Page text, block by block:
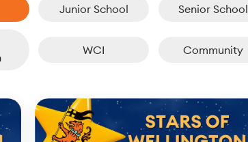
Junior School Senior School
WCI Community